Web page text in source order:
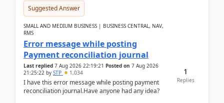
Suggested Answer
SMALL AND MEDIUM BUSINESS | BUSINESS CENTRAL, NAV,
RMS
Error message while posting
Payment reconciliation journal
Last replied 7 Aug 2026 22:19:21 Posted on 7 Aug 2026
21:25:22 by STP 1,034
I have this error message while posting payment
reconciliation journal.Have anyone had any idea?
1
Replies